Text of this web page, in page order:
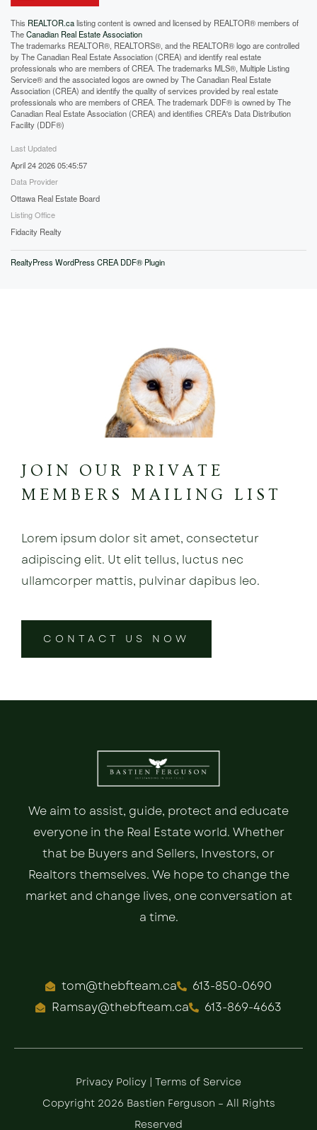
This REALTOR.calisting content is owned and licensed by REALTOR® members of
TheCanadian Real Estate Association
The trademarks REALTOR®, REALTORS®, and the REALTOR® logo are controlled
by The Canadian Real Estate Association (CREA) and identify real estate
professionals who are members of CREA. The trademarks MLS®, Multiple Listing
Service® and the associated logos are owned by The Canadian Real Estate
Association (CREA) and identify the quality of services provided by real estate
professionals who are members of CREA. The trademark DDF® is owned by The
Canadian Real Estate Association (CREA) and identifies CREA's Data Distribution
Facility (DDF®)
Last Updated
April 24 2026 05:45:57
Data Provider
Ottawa Real Estate Board
Listing Office
Fidacity Realty
RealtyPress WordPress CREA DDF® Plugin
JOIN OUR PRIVATE
MEMBERS MAILING LIST
Lorem ipsum dolor sit amet, consectetur
adipiscing elit. Ut elit tellus, luctus nec
ullamcorper mattis, pulvinar dapibus leo.
CONTACT US NOW
We aim to assist, guide, protect and educate
everyone in the Real Estate world. Whether
that be Buyers and Sellers, Investors, or
Realtors themselves. We hope to change the
market and change lives, one conversation at
a time.
tom@thebfteam.ca
613-850-0690
Ramsay@thebfteam.ca
613-869-4663
Privacy Policy | Terms of Service
Copyright 2026 Bastien Ferguson – All Rights
Reserved